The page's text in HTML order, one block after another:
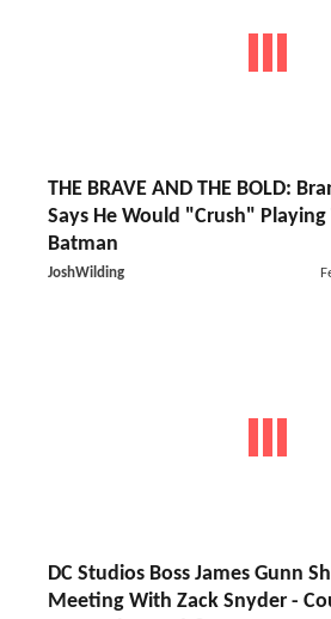
THE BRAVE AND THE BOLD:
Says He Would "Crush" Playing
Batman
JoshWilding
DC Studios Boss James Gunn
Meeting With Zack Snyder -